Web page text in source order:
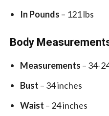
In Pounds – 121 lbs
Body
Measurements – 34-
Bust – 34 inches
Waist – 24 inches